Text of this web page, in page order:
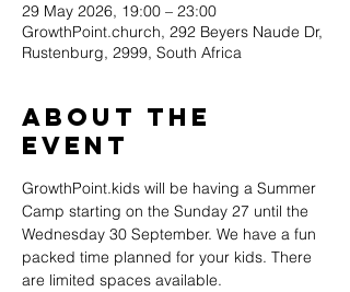
29 May 2026, 19:00 – 23:00
GrowthPoint.church, 292 Beyers Naude Dr,
Rustenburg, 2999, South Africa
About the
event
GrowthPoint.kids will be having a Summer
Camp starting on the Sunday 27 until the
Wednesday 30 September. We have a fun
packed time planned for your kids. There
are limited spaces available.